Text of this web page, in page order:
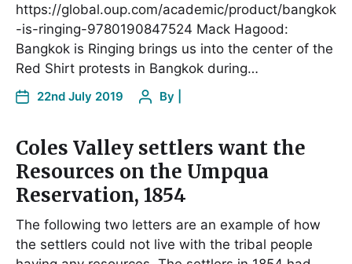
https://global.oup.com/academic/product/bangkok
-is-ringing-9780190847524 Mack Hagood:
Bangkok is Ringing brings us into the center of the
Red Shirt protests in Bangkok during…
22nd July 2019 By
Coles Valley settlers want the
Resources on the Umpqua
Reservation, 1854
The following two letters are an example of how
the settlers could not live with the tribal people